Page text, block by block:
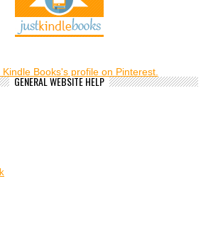
Kindle Books's profile on Pinterest.
GENERAL WEBSITE HELP